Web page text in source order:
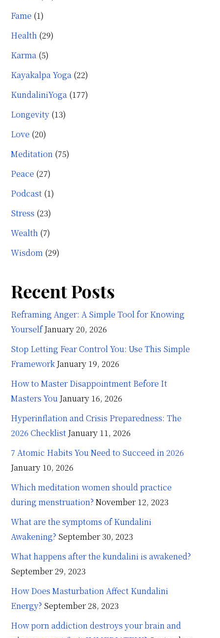
Fame (1)
Health (29)
Karma (5)
Kayakalpa Yoga (22)
KundaliniYoga (177)
Longevity (13)
Love (20)
Meditation (75)
Peace (27)
Podcast (1)
Stress (23)
Wealth (7)
Wisdom (29)
Recent Posts
Reframing Anger: A Simple Tool for Knowing
Yourself January 20, 2026
Stop Letting Fear Control You: Use This Simple
Framework January 19, 2026
How to Master Disappointment Before It
Masters You January 16, 2026
Hyperinflation and Crisis Preparedness: The
2026 Checklist January 11, 2026
7 Atomic Habits You Need to Succeed in 2026
January 10, 2026
Which meditation women should practice
during menstruation? November 12, 2023
What are the symptoms of Kundalini
Awakening? September 30, 2023
What happens after the kundalini is awakened?
September 29, 2023
How Does Masturbation Affect Kundalini
Energy? September 28, 2023
How porn addiction destroys your brain and